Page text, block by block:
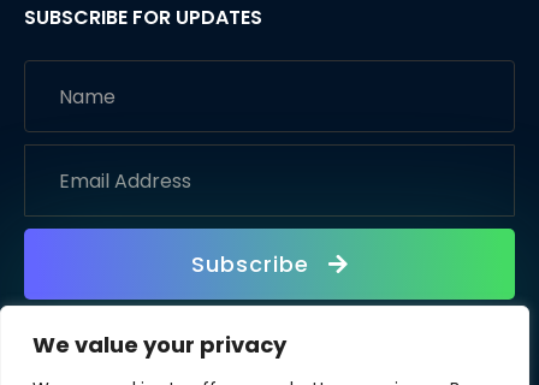
We value your privacy
SUBSCRIBE FOR UPDATES
Subscribe